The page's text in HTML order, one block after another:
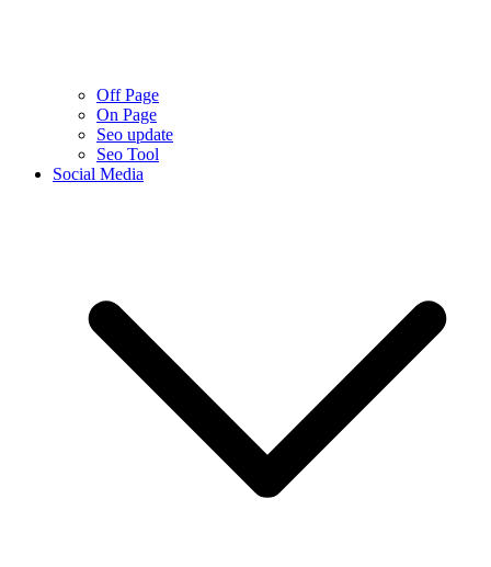
Off Page
On Page
Seo update
Seo Tool
Social Media